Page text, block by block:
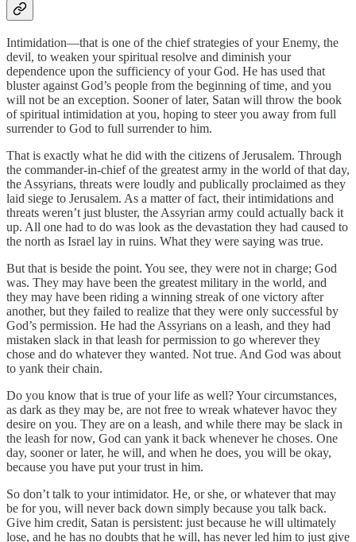
Intimidation—that is one of the chief strategies of your Enemy, the
devil, to weaken your spiritual resolve and diminish your
dependence upon the sufficiency of your God. He has used that
bluster against God’s people from the beginning of time, and you
will not be an exception. Sooner of later, Satan will throw the book
of spiritual intimidation at you, hoping to steer you away from full
surrender to God to full surrender to him.
That is exactly what he did with the citizens of Jerusalem. Through
the commander-in-chief of the greatest army in the world of that day,
the Assyrians, threats were loudly and publically proclaimed as they
laid siege to Jerusalem. As a matter of fact, their intimidations and
threats weren’t just bluster, the Assyrian army could actually back it
up. All one had to do was look as the devastation they had caused to
the north as Israel lay in ruins. What they were saying was true.
But that is beside the point. You see, they were not in charge; God
was. They may have been the greatest military in the world, and
they may have been riding a winning streak of one victory after
another, but they failed to realize that they were only successful by
God’s permission. He had the Assyrians on a leash, and they had
mistaken slack in that leash for permission to go wherever they
chose and do whatever they wanted. Not true. And God was about
to yank their chain.
Do you know that is true of your life as well? Your circumstances,
as dark as they may be, are not free to wreak whatever havoc they
desire on you. They are on a leash, and while there may be slack in
the leash for now, God can yank it back whenever he choses. One
day, sooner or later, he will, and when he does, you will be okay,
because you have put your trust in him.
So don’t talk to your intimidator. He, or she, or whatever that may
be for you, will never back down simply because you talk back.
Give him credit, Satan is persistent: just because he will ultimately
lose, and he has no doubts that he will, has never led him to just give